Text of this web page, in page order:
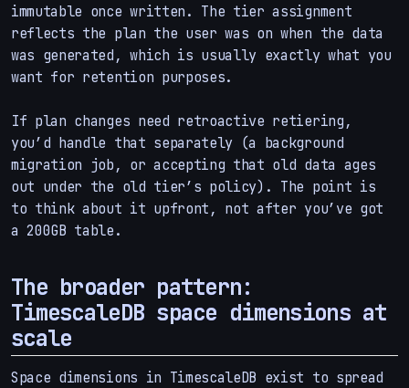
immutable once written. The tier assignment
reflects the plan the user was on when the data
was generated, which is usually exactly what you
want for retention purposes.
If plan changes need retroactive retiering,
you’d handle that separately (a background
migration job, or accepting that old data ages
out under the old tier’s policy). The point is
to think about it upfront, not after you’ve got
a 200GB table.
The broader pattern:
TimescaleDB space dimensions at
scale
Space dimensions in TimescaleDB exist to spread